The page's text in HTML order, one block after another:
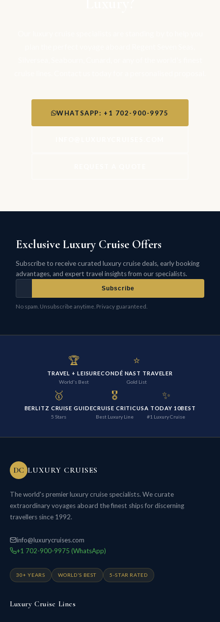
WHATSAPP: +1 702-900-9975
Exclusive Luxury Cruise Offers
Subscribe to receive curated luxury cruise deals, early booking
advantages, and expert travel insights from our specialists.
Subscribe
No spam. Unsubscribe anytime. Privacy guaranteed.
🏆
TRAVEL + LEISURE
World's Best
⭐
CONDÉ NAST TRAVELER
Gold List
🥇
BERLITZ CRUISE GUIDE
5 Stars
🎖️
CRUISE CRITIC
Best Luxury Line
✨
USA TODAY 10BEST
#1 Luxury Cruise
DC LUXURY CRUISES
The world's premier luxury cruise specialists. We curate
extraordinary voyages aboard the finest ships for discerning
travellers since 1992.
info@luxurycruises.com
+1 702-900-9975 (WhatsApp)
30+ YEARS WORLD'S BEST 5-STAR RATED
Luxury Cruise Lines